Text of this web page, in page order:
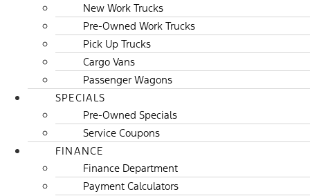
New Work Trucks
Pre-Owned Work Trucks
Pick Up Trucks
Cargo Vans
Passenger Wagons
SPECIALS
Pre-Owned Specials
Service Coupons
FINANCE
Finance Department
Payment Calculators